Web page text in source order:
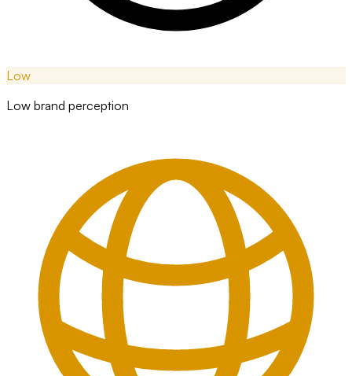
Low
Low brand perception